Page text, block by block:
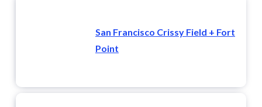
San Francisco Crissy Field + Fort
Point